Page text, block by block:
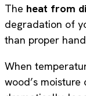
The heat from
degradation of
than proper
When
wood’s